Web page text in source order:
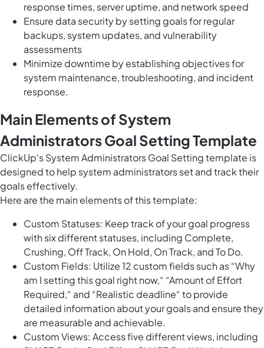
response times, server uptime, and network speed
Ensure data security by setting goals for regular
backups, system updates, and vulnerability
assessments
Minimize downtime by establishing objectives for
system maintenance, troubleshooting, and incident
response.
Main Elements of System
Administrators Goal Setting Template
ClickUp's System Administrators Goal Setting template is
designed to help system administrators set and track their
goals effectively.
Here are the main elements of this template:
Custom Statuses: Keep track of your goal progress
with six different statuses, including Complete,
Crushing, Off Track, On Hold, On Track, and To Do.
Custom Fields: Utilize 12 custom fields such as “Why
am I setting this goal right now,“ “Amount of Effort
Required,“ and “Realistic deadline“ to provide
detailed information about your goals and ensure they
are measurable and achievable.
Custom Views: Access five different views, including